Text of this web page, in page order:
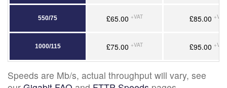
550/75 £65.00 +VAT £85.00 +VAT
1000/115 £75.00 +VAT £95.00 +VAT
Speeds are Mb/s, actual throughput will vary, see